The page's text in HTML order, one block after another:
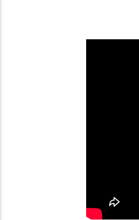
That Prove Torah Valid